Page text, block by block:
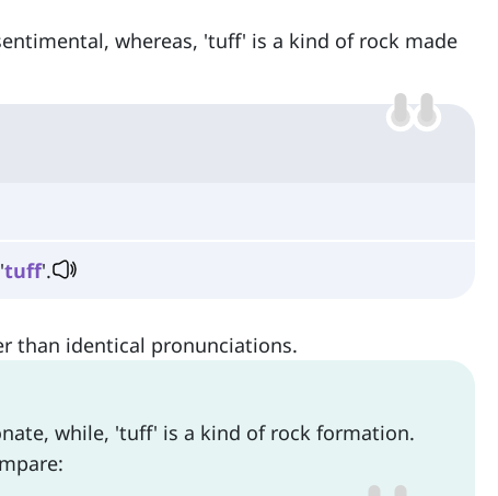
whereas, 'tuff' is a kind of rock made
tuff'.
than identical pronunciations.
while, 'tuff' is a kind of rock formation.